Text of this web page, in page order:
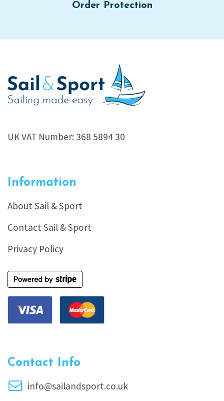
Order Protection
UK VAT Number: 368 5894 30
Information
About Sail & Sport
Contact Sail & Sport
Privacy Policy
Contact Info
info@sailandsport.co.uk